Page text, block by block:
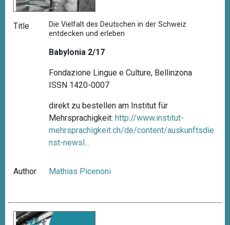
Title
Die Vielfalt des Deutschen in der Schweiz
entdecken und erleben
Babylonia 2/17
Fondazione Lingue e Culture, Bellinzona
ISSN 1420-0007
direkt zu bestellen am Institut für
Mehrsprachigkeit:http://www.institut-
mehrsprachigkeit.ch/de/content/auskunftsdie
nst-newsl...
Author Mathias Picenoni